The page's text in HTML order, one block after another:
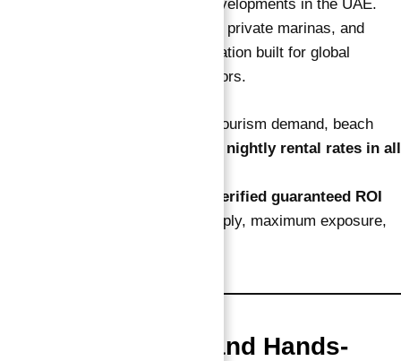
the most visionary man-made developments in the UAE.
It’s surrounded by luxury resorts, private marinas, and
high-end beach clubs — a destination built for global
travelers and high-net-worth visitors.
Your unit benefits from constant tourism demand, beach
highest nightly rental rates in all
why this verified guaranteed ROI
— limited supply, maximum exposure,
3. Fully Managed and Hands-